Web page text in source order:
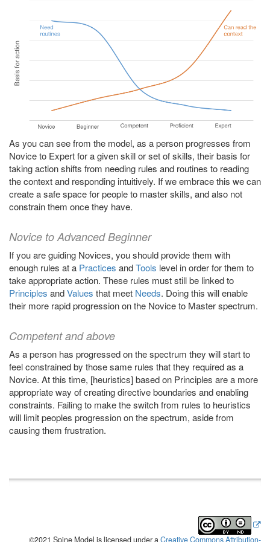
As you can see from the model, as a person progresses from
Novice to Expert for a given skill or set of skills, their basis for
taking action shifts from needing rules and routines to reading
the context and responding intuitively. If we embrace this we can
create a safe space for people to master skills, and also not
constrain them once they have.
Novice to Advanced Beginner
If you are guiding Novices, you should provide them with
enough rules at a Practices andTools level in order for them to
take appropriate action. These rules must still be linked to
Principles andValues that meet Needs. Doing this will enable
their more rapid progression on the Novice to Master spectrum.
Competent and above
As a person has progressed on the spectrum they will start to
feel constrained by those same rules that they required as a
Novice. At this time, [heuristics] based on Principles are a more
appropriate way of creating directive boundaries and enabling
constraints. Failing to make the switch from rules to heuristics
will limit peoples progression on the spectrum, aside from
causing them frustration.
©2021 Spine Model is licensed under a Creative Commons Attribution-